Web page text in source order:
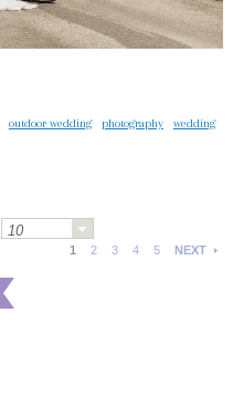
outdoor wedding photography
wedding
1
2 3 4 5 NEXT